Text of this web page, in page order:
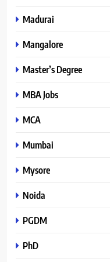
Madurai
Mangalore
Master’s Degree
MBA Jobs
MCA
Mumbai
Mysore
Noida
PGDM
PhD